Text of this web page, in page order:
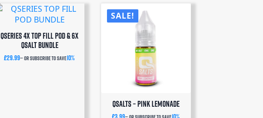
QSERIES 4x TOP FILL POD & 6x
QSALT BUNDLE
£29.99—or subscribe to save10%
SALE!
QSalts – Pink Lemonade
£3.99—or subscribe to save10%